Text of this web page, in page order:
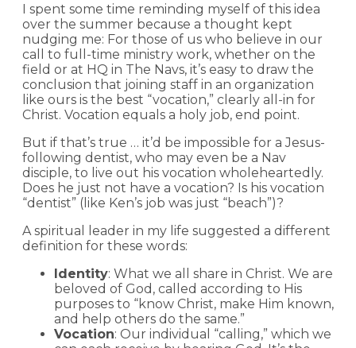
I spent some time reminding myself of this idea
over the summer because a thought kept
nudging me: For those of us who believe in our
call to full-time ministry work, whether on the
field or at HQ in The Navs, it’s easy to draw the
conclusion that joining staff in an organization
like ours is the best “vocation,” clearly all-in for
Christ. Vocation equals a holy job, end point.
But if that’s true … it’d be impossible for a Jesus-
following dentist, who may even be a Nav
disciple, to live out his vocation wholeheartedly.
Does he just not have a vocation? Is his vocation
“dentist” (like Ken’s job was just “beach”)?
A spiritual leader in my life suggested a different
definition for these words:
Identity: What we all share in Christ. We are
beloved of God, called according to His
purposes to “know Christ, make Him known,
and help others do the same.”
Vocation: Our individual “calling,” which we